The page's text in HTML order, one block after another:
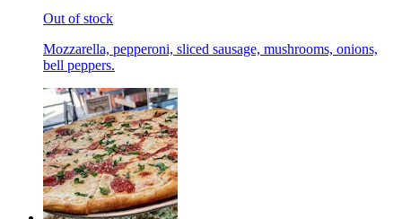
Out of stock
Mozzarella, pepperoni, sliced sausage, mushrooms, onions,
bell peppers.